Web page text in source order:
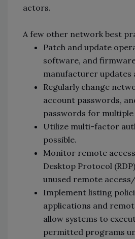
actors.
A few other network best
Patch and update
software, and
manufacturer updates
Regularly change
account passwords,
passwords for multiple
Utilize multi-factor
possible.
Monitor remote
Desktop Protocol
unused remote
Implement listing
applications and
allow systems to
permitted programs